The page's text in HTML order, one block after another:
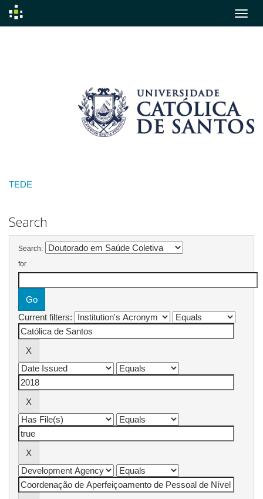
TEDE
Search
Search:
for
Current filters: